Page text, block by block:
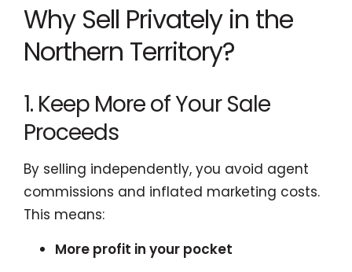
Why Sell Privately in the
Northern Territory?
1. Keep More of Your Sale
Proceeds
By selling independently, you avoid agent
commissions and inflated marketing costs.
This means:
More profit in your pocket